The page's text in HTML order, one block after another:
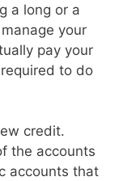
a long or a
your
pay your
to do
credit.
the accounts
accounts that